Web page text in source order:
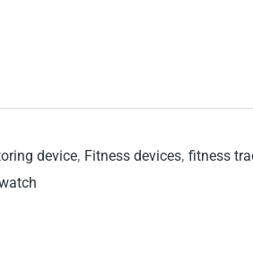
device, Fitness devices, fitness